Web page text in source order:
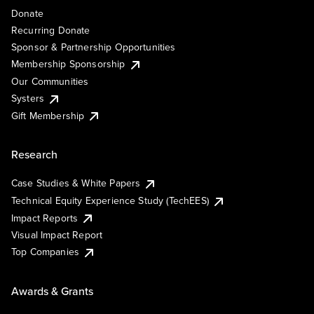
Donate
Recurring Donate
Sponsor & Partnership Opportunities
Membership Sponsorship
Our Communities
Systers
Gift Membership
Research
Case Studies & White Papers
Technical Equity Experience Study (TechEES)
Impact Reports
Visual Impact Report
Top Companies
Awards & Grants